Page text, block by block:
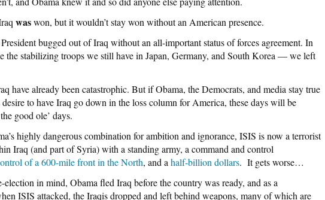
waswon, but it wouldn’t stay won without an American presence.
bugged out of Iraq without an all-important status of forces agreement. In
the stabilizing troops we still have in Japan, Germany, and South Korea — we left
have already been catastrophic. But if Obama, the Democrats, and media stay true
to have Iraq go down in the loss column for America, these days will be
good ole’ days.
highly dangerous combination for ambition and ignorance, ISIS is now a terrorist
Iraq (and part of Syria) with a standing army, a command and control
of a 600-mile front in the North, and a half-billion dollars. It gets worse…
in mind, Obama fled Iraq before the country was ready, and as a
ISIS attacked, the Iraqis dropped and left behind weapons, many of which are